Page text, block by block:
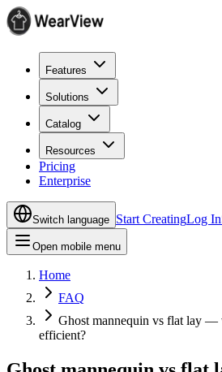
Features
Solutions
Catalog
Resources
Pricing
Enterprise
Switch language Start CreatingLog In
Open mobile menu
Home
FAQ
Ghost mannequin vs flat lay —
efficient?